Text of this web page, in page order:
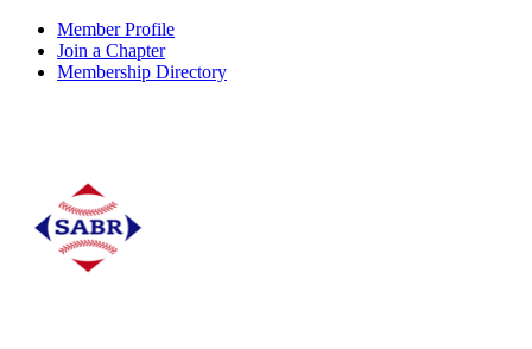
Member Profile
Join a Chapter
Membership Directory